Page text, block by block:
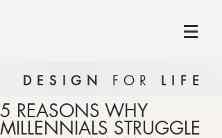
DESIGN FOR LIFE
5 REASONS WHY
MILLENNIALS STRUGGLE